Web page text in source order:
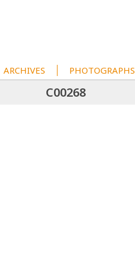
ARCHIVES PHOTOGRAPHS
C00268